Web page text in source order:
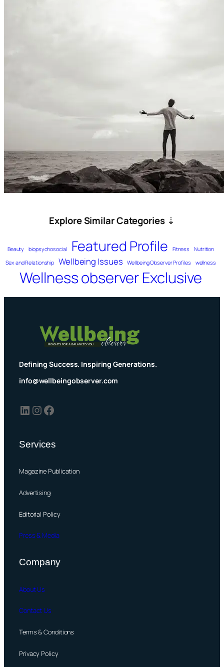
Explore Similar Categories⇣
Beauty biopsychosocial Featured Profile Fitness
Nutrition
Sex and Relationship
Wellbeing Issues Wellbeing Observer Profiles wellness
Wellness observer Exclusive
Defining Success. Inspiring Generations.
info@wellbeingobserver.com
LinkedIn Instagram Facebook
Services
Magazine Publication
Advertising
Editorial Policy
Press & Media
Company
About Us
Contact Us
Terms & Conditions
Privacy Policy